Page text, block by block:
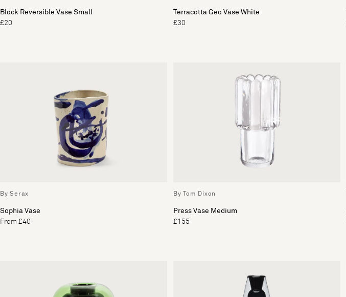
Block Reversible Vase Small
£20
Terracotta Geo Vase White
£30
By Serax
Sophia Vase
From £40
By Tom Dixon
Press Vase Medium
£155